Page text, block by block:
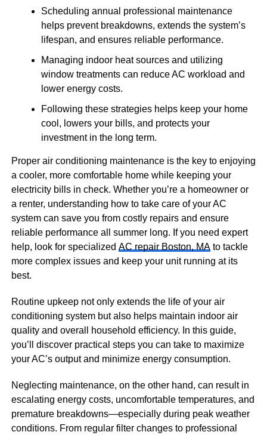
Scheduling annual professional maintenance
helps prevent breakdowns, extends the system’s
lifespan, and ensures reliable performance.
Managing indoor heat sources and utilizing
window treatments can reduce AC workload and
lower energy costs.
Following these strategies helps keep your home
cool, lowers your bills, and protects your
investment in the long term.
Proper air conditioning maintenance is the key to enjoying
a cooler, more comfortable home while keeping your
electricity bills in check. Whether you’re a homeowner or
a renter, understanding how to take care of your AC
system can save you from costly repairs and ensure
reliable performance all summer long. If you need expert
help, look for specialized AC repair Boston, MAto tackle
more complex issues and keep your unit running at its
best.
Routine upkeep not only extends the life of your air
conditioning system but also helps maintain indoor air
quality and overall household efficiency. In this guide,
you’ll discover practical steps you can take to maximize
your AC’s output and minimize energy consumption.
Neglecting maintenance, on the other hand, can result in
escalating energy costs, uncomfortable temperatures, and
premature breakdowns—especially during peak weather
conditions. From regular filter changes to professional